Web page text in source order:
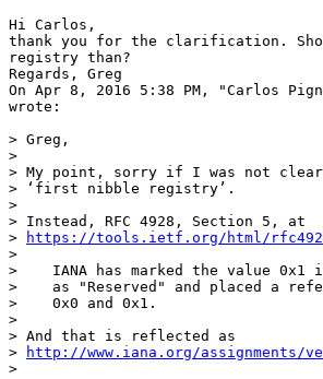
Hi Carlos,
thank you for the clarification.
registry than?
Regards, Greg
On Apr 8, 2016 5:38 PM, "Carlos
wrote:
> Greg,
>
> My point, sorry if I was not
> ‘first nibble registry’.
>
> Instead, RFC 4928, Section 5, at
>
https://tools.ietf.org/html/
>
>    IANA has marked the value 0x1
>    as "Reserved" and placed a
>    0x0 and 0x1.
>
> And that is reflected as
>
http://www.iana.org/assignments/
>